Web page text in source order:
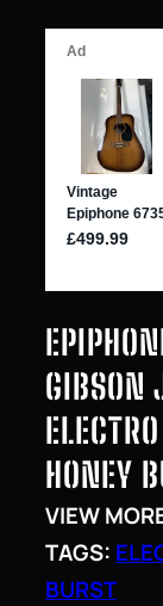
GIBSON
HONEY
VIEW
TAGS:
BURST